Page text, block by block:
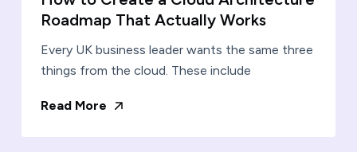
Roadmap That Actually Works
Every UK business leader wants the same three
things from the cloud. These include
Read More